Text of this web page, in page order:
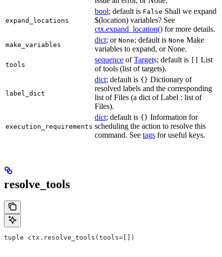
expand_locations
bool; default is False Shall we expand
$(location) variables? See
ctx.expand_location() for more details.
make_variables
dict; or None; default is None Make
variables to expand, or None.
tools
sequence ofTargets; default is [] List
of tools (list of targets).
label_dict
dict; default is {} Dictionary of
resolved labels and the corresponding
list of Files (a dict of Label : list of
Files).
execution_requirements
dict; default is {} Information for
scheduling the action to resolve this
command. See tags for useful keys.
resolve_tools
tuple ctx.resolve_tools(tools=[])